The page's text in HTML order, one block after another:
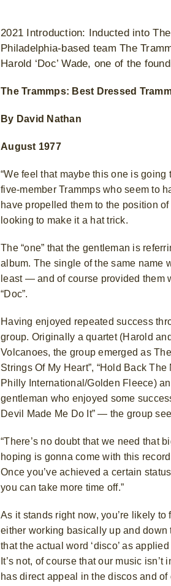
2021 Introduction: Inducted into
Philadelphia-based team The
Harold ‘Doc’ Wade, one of the
The Trammps: Best Dressed
By David Nathan
August 1977
“We feel that maybe this one is going
five-member Trammps who seem to
have propelled them to the position
looking to make it a hat trick.
The “one” that the gentleman is
album. The single of the same name
least — and of course provided them
“Doc”.
Having enjoyed repeated success
group. Originally a quartet (Harold
Volcanoes, the group emerged as
Strings Of My Heart”, “Hold Back
Philly International/Golden Fleece)
gentleman who enjoyed some
Devil Made Me Do It” — the group
“There’s no doubt that we need that
hoping is gonna come with this
Once you’ve achieved a certain
you can take more time off.”
As it stands right now, you’re likely
either working basically up and down
that the actual word ‘disco’ as
It’s not, of course that our music
has direct appeal in the discos and